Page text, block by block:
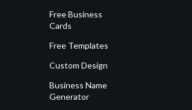
Free Business
Cards
Free Templates
Custom Design
Business Name
Generator